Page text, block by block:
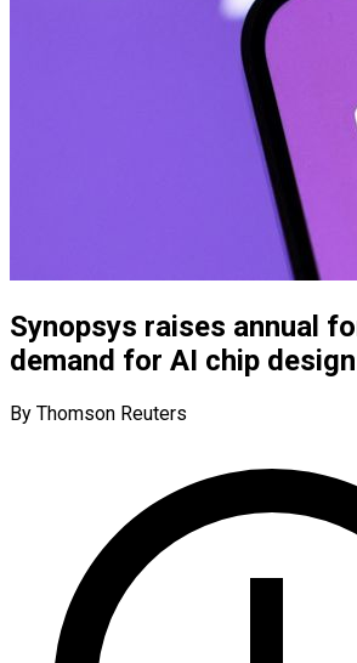
Synopsys raises annual
demand for AI chip
By Thomson Reuters